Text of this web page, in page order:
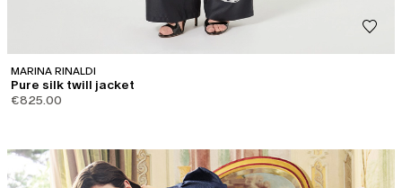
MARINA RINALDI
Pure silk twill jacket
€825.00